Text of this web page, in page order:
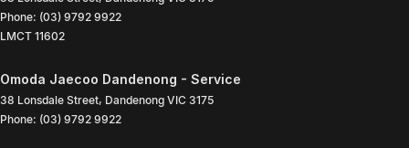
Phone: (03) 9792 9922
LMCT 11602
Omoda Jaecoo Dandenong - Service
38 Lonsdale Street, Dandenong VIC 3175
Phone: (03) 9792 9922